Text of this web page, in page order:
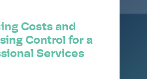
Costs and
Control for a
Services